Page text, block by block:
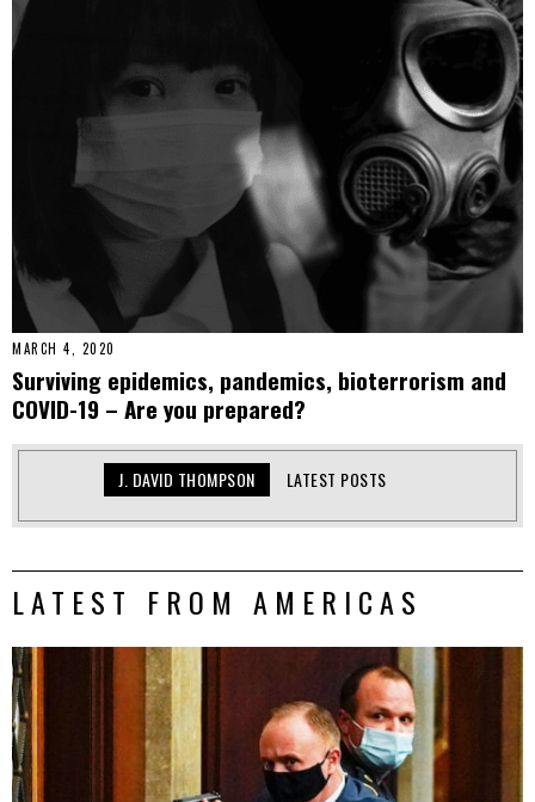
MARCH 4, 2020
Surviving epidemics, pandemics, bioterrorism and
COVID-19 – Are you prepared?
J. DAVID THOMPSON LATEST POSTS
LATEST FROM AMERICAS